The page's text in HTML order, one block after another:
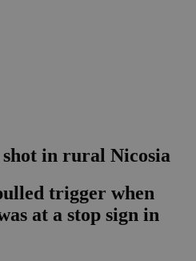
shot in rural Nicosia
trigger when
at a stop sign in